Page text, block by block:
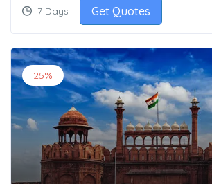
7 Days Get Quotes
25%